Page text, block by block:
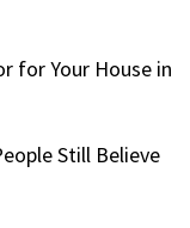
for Your House in
Still Believe